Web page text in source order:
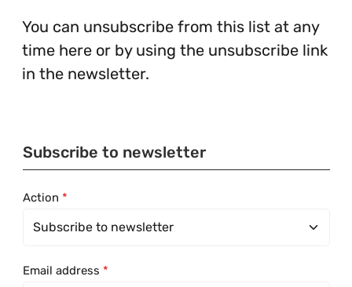
You can unsubscribe from this list at any
time here or by using the unsubscribe link
in the newsletter.
Subscribe to newsletter
Action *
Email address *